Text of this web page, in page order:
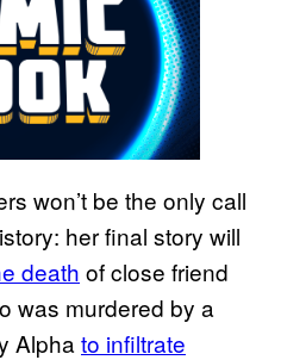
won’t be the only call
her final story will
death of close friend
was murdered by a
Alpha to infiltrate